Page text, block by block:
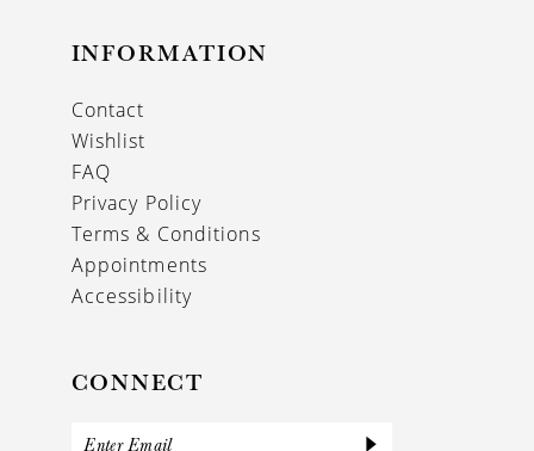
INFORMATION
Contact
Wishlist
FAQ
Privacy Policy
Terms & Conditions
Appointments
Accessibility
CONNECT